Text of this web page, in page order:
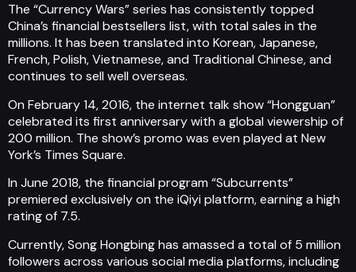
The “Currency Wars” series has consistently topped
China’s financial bestsellers list, with total sales in the
millions. It has been translated into Korean, Japanese,
French, Polish, Vietnamese, and Traditional Chinese, and
continues to sell well overseas.
On February 14, 2016, the internet talk show “Hongguan”
celebrated its first anniversary with a global viewership of
200 million. The show’s promo was even played at New
York’s Times Square.
In June 2018, the financial program “Subcurrents”
premiered exclusively on the iQiyi platform, earning a high
rating of 7.5.
Currently, Song Hongbing has amassed a total of 5 million
followers across various social media platforms, including